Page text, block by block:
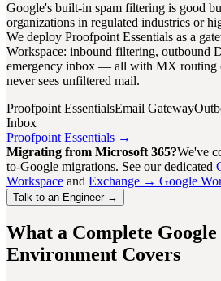
Google's built-in spam filtering is good
organizations in regulated industries or
We deploy Proofpoint Essentials as a
Workspace: inbound filtering, outbound
emergency inbox — all with MX routing
never sees unfiltered mail.
Proofpoint EssentialsEmail Gateway
Inbox
Proofpoint Essentials →
Migrating from Microsoft 365?We've
to-Google migrations. See our dedicated
Workspace and Exchange → Google
Talk to an Engineer →
What a Complete
Environment Covers